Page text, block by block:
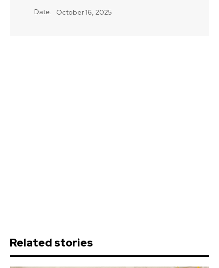
Date: October 16, 2025
Related stories